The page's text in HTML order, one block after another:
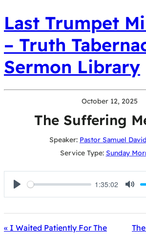
Last Trumpet
– Truth
Sermon Library
October 12, 2025
The Suffering
Speaker: Pastor Samuel
Service Type: Sunday
Play
1:35:02
« I Waited Patiently For The